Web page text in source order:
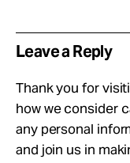
Leave a Reply
Thank you for
how we consider
any personal
and join us in